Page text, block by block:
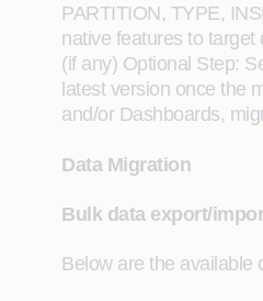
PARTITION, TYPE,
native features to
(if any) Optional Step:
latest version once the
and/or Dashboards,
Data Migration
Bulk data export/
Below are the available